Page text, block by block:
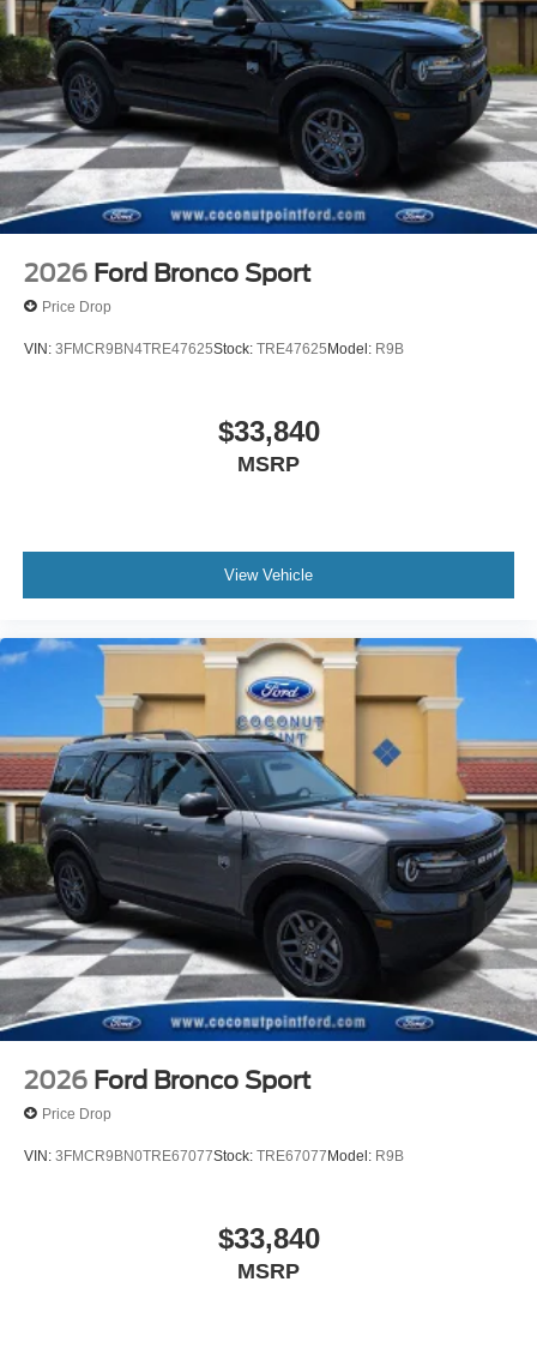
2026 Ford Bronco Sport
Price Drop
VIN: 3FMCR9BN4TRE47625Stock: TRE47625Model: R9B
$33,840
MSRP
View Vehicle
2026 Ford Bronco Sport
Price Drop
VIN: 3FMCR9BN0TRE67077Stock: TRE67077Model: R9B
$33,840
MSRP